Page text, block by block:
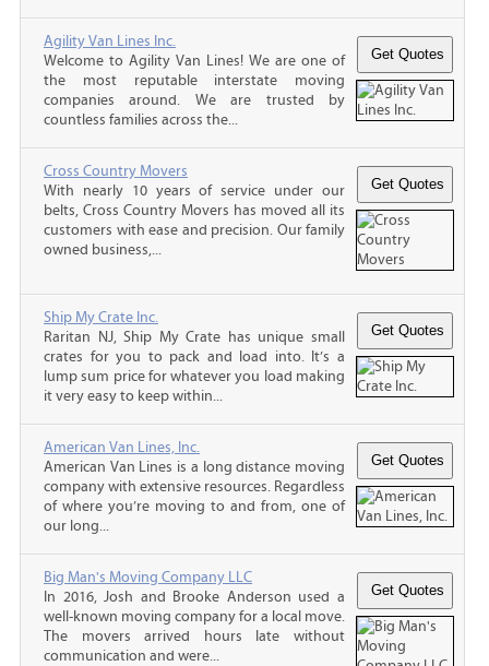
Agility Van Lines Inc.
Welcome to Agility Van Lines! We are one of
the most reputable interstate moving
companies around. We are trusted by
countless families across the...
Cross Country Movers
With nearly 10 years of service under our
belts, Cross Country Movers has moved all its
customers with ease and precision. Our family
owned business,...
Ship My Crate Inc.
Raritan NJ, Ship My Crate has unique small
crates for you to pack and load into. It’s a
lump sum price for whatever you load making
it very easy to keep within...
American Van Lines, Inc.
American Van Lines is a long distance moving
company with extensive resources. Regardless
of where you’re moving to and from, one of
our long...
Big Man's Moving Company LLC
In 2016, Josh and Brooke Anderson used a
well-known moving company for a local move.
The movers arrived hours late without
communication and were...